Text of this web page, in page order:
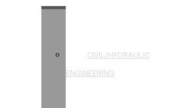
CIVIL/HYDRAULIC
ENGINEERING